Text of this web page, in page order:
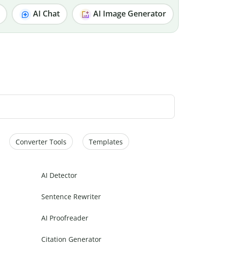
AI Chat AI Image Generator
Converter Tools Templates
AI Detector
Sentence Rewriter
AI Proofreader
Citation Generator